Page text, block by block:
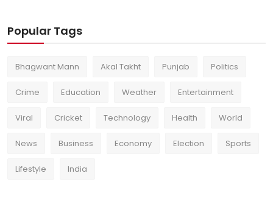
Popular Tags
Bhagwant Mann Akal Takht Punjab Politics
Crime Education Weather Entertainment
Viral Cricket Technology Health World
News Business Economy Election Sports
Lifestyle India